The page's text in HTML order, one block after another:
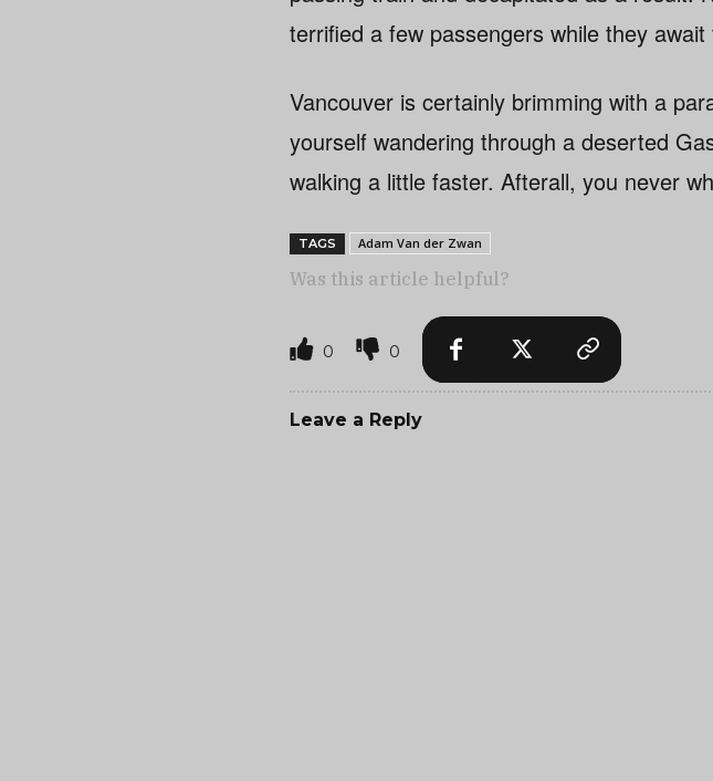
terrified a few passengers while they await
Vancouver is certainly brimming with a
yourself wandering through a deserted
walking a little faster. Afterall, you never
TAGS Adam Van der Zwan
Was this article helpful?
0 0
Leave a Reply